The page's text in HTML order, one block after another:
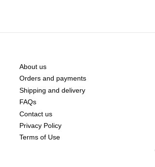
About us
Orders and payments
Shipping and delivery
FAQs
Contact us
Privacy Policy
Terms of Use